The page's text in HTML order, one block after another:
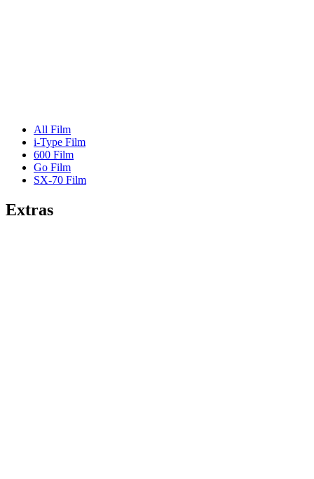
All Film
i-Type Film
600 Film
Go Film
SX-70 Film
Extras